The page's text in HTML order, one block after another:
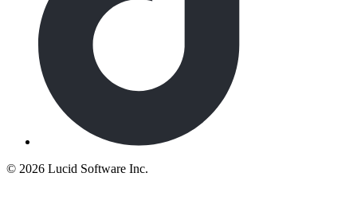
© 2026 Lucid Software Inc.